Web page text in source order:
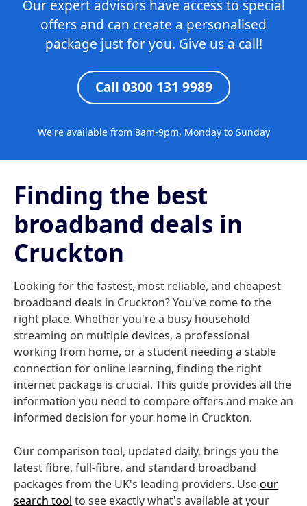
Our expert advisors have access to special
offers and can create a personalised
package just for you. Give us a call!
Call 0300 131 9989
We're available from 8am-9pm, Monday to Sunday
Finding the best
broadband deals in
Cruckton
Looking for the fastest, most reliable, and cheapest
broadband deals in Cruckton? You've come to the
right place. Whether you're a busy household
streaming on multiple devices, a professional
working from home, or a student needing a stable
connection for online learning, finding the right
internet package is crucial. This guide provides all the
information you need to compare offers and make an
informed decision for your home in Cruckton.
Our comparison tool, updated daily, brings you the
latest fibre, full-fibre, and standard broadband
packages from the UK's leading providers. Useour
search tool to see exactly what's available at your